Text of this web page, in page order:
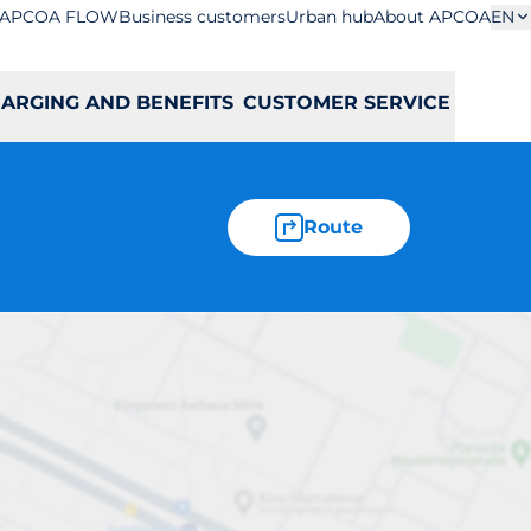
APCOA FLOWBusiness customersUrban hubAbout APCOAEN
AND BENEFITS CUSTOMER SERVICE
Route